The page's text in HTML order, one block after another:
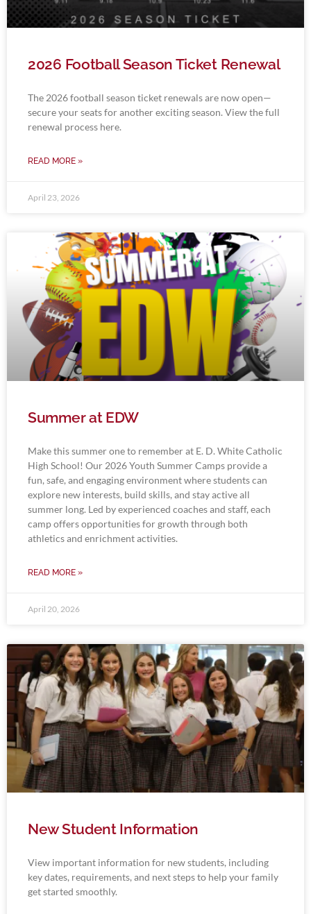
2026 Football Season Ticket Renewal
The 2026 football season ticket renewals are now open—
secure your seats for another exciting season. View the full
renewal process here.
READ MORE »
April 23, 2026
Summer at EDW
Make this summer one to remember at E. D. White Catholic
High School! Our 2026 Youth Summer Camps provide a
fun, safe, and engaging environment where students can
explore new interests, build skills, and stay active all
summer long. Led by experienced coaches and staff, each
camp offers opportunities for growth through both
athletics and enrichment activities.
READ MORE »
April 20, 2026
New Student Information
View important information for new students, including
key dates, requirements, and next steps to help your family
get started smoothly.